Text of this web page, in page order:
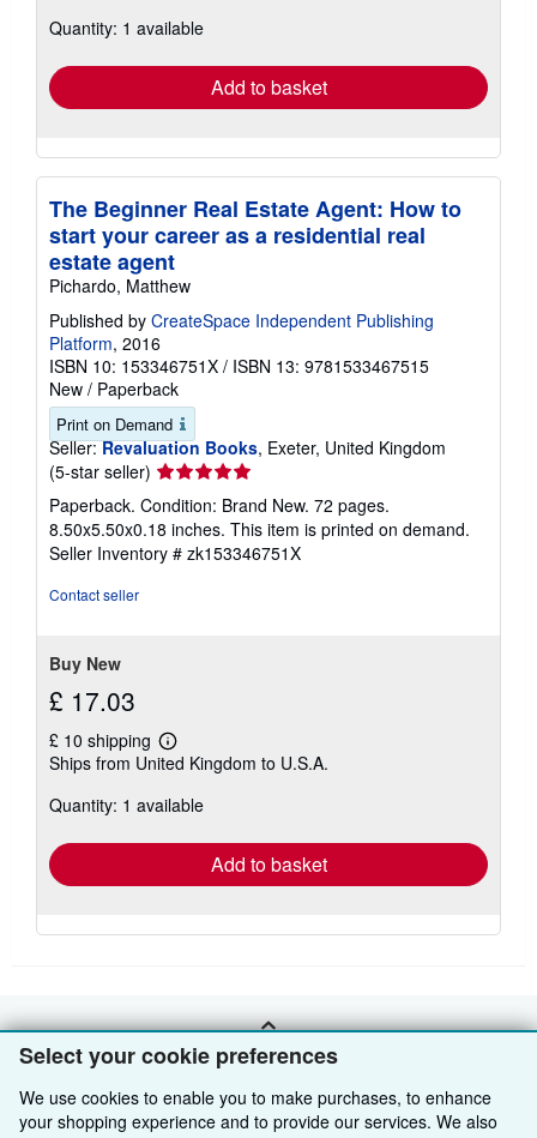
Select your cookie preferences
We use cookies to enable you to make purchases, to enhance
your shopping experience and to provide our services. We also
shipping
Quantity: 1 available
Add to basket
The Beginner Real Estate Agent: How to
start your career as a residential real
estate agent
Pichardo, Matthew
Published by CreateSpace Independent Publishing
Platform, 2016
ISBN 10: 153346751X / ISBN 13: 9781533467515
New / Paperback
Print on Demand
Seller: Revaluation Books, Exeter, United Kingdom
(5-star seller) Seller
rating
5
out
of
Paperback. Condition: Brand New. 72 pages.
8.50x5.50x0.18 inches. This item is printed on demand.
Seller Inventory # zk153346751X
Contact seller
Buy New
£ 17.03
£ 10 shipping
Learn
more
shipping
Ships from United Kingdom to U.S.A.
Quantity: 1 available
Add to basket
BACK TO TOP
Shop With Us